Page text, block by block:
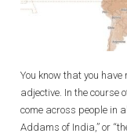
You know that you
adjective. In the course
come across people in
Addams of India,” or